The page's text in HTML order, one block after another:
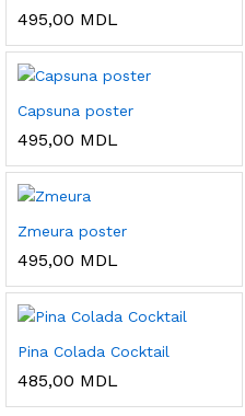
495,00 MDL
Capsuna poster
495,00 MDL
Zmeura poster
495,00 MDL
Pina Colada Cocktail
485,00 MDL